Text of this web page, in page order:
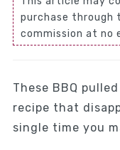
purchase through
commission at no
These BBQ
recipe that
single time you